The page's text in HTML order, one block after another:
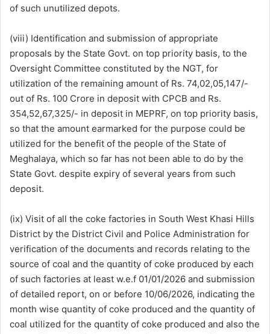
of such unutilized depots.
(viii) Identification and submission of appropriate
proposals by the State Govt. on top priority basis, to the
Oversight Committee constituted by the NGT, for
utilization of the remaining amount of Rs. 74,02,05,147/-
out of Rs. 100 Crore in deposit with CPCB and Rs.
354,52,67,325/- in deposit in MEPRF, on top priority basis,
so that the amount earmarked for the purpose could be
utilized for the benefit of the people of the State of
Meghalaya, which so far has not been able to do by the
State Govt. despite expiry of several years from such
deposit.
(ix) Visit of all the coke factories in South West Khasi Hills
District by the District Civil and Police Administration for
verification of the documents and records relating to the
source of coal and the quantity of coke produced by each
of such factories at least w.e.f 01/01/2026 and submission
of detailed report, on or before 10/06/2026, indicating the
month wise quantity of coke produced and the quantity of
coal utilized for the quantity of coke produced and also the